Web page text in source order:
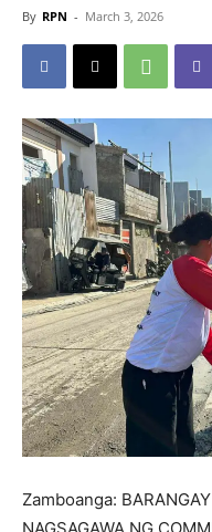
By RPN - March 3, 2026
Zamboanga: